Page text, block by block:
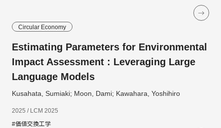
Circular Economy
Estimating Parameters for Environmental
Impact Assessment : Leveraging Large
Language Models
Kusahata, Sumiaki; Moon, Dami; Kawahara, Yoshihiro
2025 / LCM 2025
#価値交換工学